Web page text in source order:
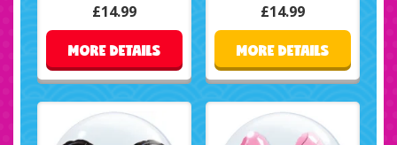
£14.99
MORE DETAILS
£14.99
MORE DETAILS